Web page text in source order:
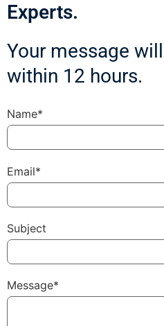
Experts.
Your message
within 12 hours.
Name*
Email*
Subject
Message*